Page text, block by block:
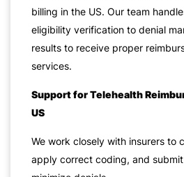
billing in the US. Our team
eligibility verification to denial
results to receive proper
services.
Support for Telehealth
US
We work closely with insurers to
apply correct coding, and